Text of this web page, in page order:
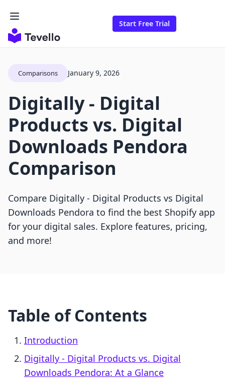
Start Free Trial
Comparisons January 9, 2026
Digitally ‑ Digital
Products vs. Digital
Downloads Pendora
Comparison
Compare Digitally ‑ Digital Products vs Digital
Downloads Pendora to find the best Shopify app
for your digital sales. Explore features, pricing,
and more!
Table of Contents
Introduction
Digitally ‑ Digital Products vs. Digital
Downloads Pendora: At a Glance